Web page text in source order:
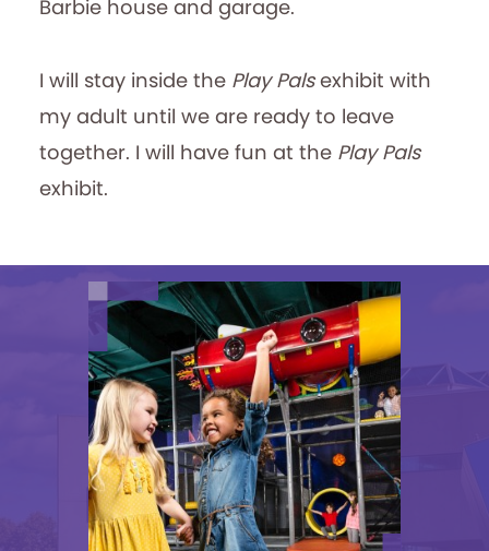
Barbie house and garage.
I will stay inside the Play Palsexhibit with
my adult until we are ready to leave
together. I will have fun at the Play Pals
exhibit.